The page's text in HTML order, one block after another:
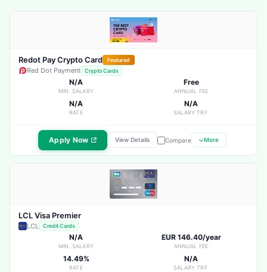
Redot Pay Crypto Card Featured
Red Dot Payment Crypto Cards
N/A
MIN. SALARY
Free
ANNUAL FEE
N/A
RATE
N/A
SALARY TRF.
Apply Now View Details Compare More
LCL Visa Premier
LCL Credit Cards
N/A
MIN. SALARY
EUR 146.40/year
ANNUAL FEE
14.49%
RATE
N/A
SALARY TRF.